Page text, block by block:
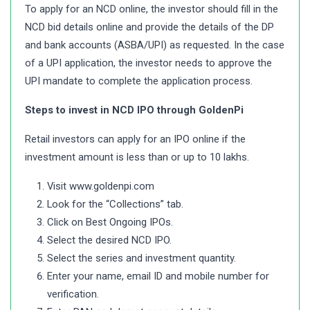
To apply for an NCD online, the investor should fill in the
NCD bid details online and provide the details of the DP
and bank accounts (ASBA/UPI) as requested. In the case
of a UPI application, the investor needs to approve the
UPI mandate to complete the application process.
Steps to invest in NCD IPO through GoldenPi
Retail investors can apply for an IPO online if the
investment amount is less than or up to 10 lakhs.
Visit www.goldenpi.com
Look for the “Collections” tab.
Click on Best Ongoing IPOs.
Select the desired NCD IPO.
Select the series and investment quantity.
Enter your name, email ID and mobile number for
verification.